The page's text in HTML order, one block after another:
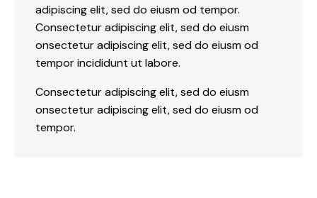
adipiscing elit, sed do eiusm od tempor.
Consectetur adipiscing elit, sed do eiusm
onsectetur adipiscing elit, sed do eiusm od
tempor incididunt ut labore.
Consectetur adipiscing elit, sed do eiusm
onsectetur adipiscing elit, sed do eiusm od
tempor.